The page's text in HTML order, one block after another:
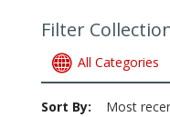
Filter
All Categories
Sort By: Most